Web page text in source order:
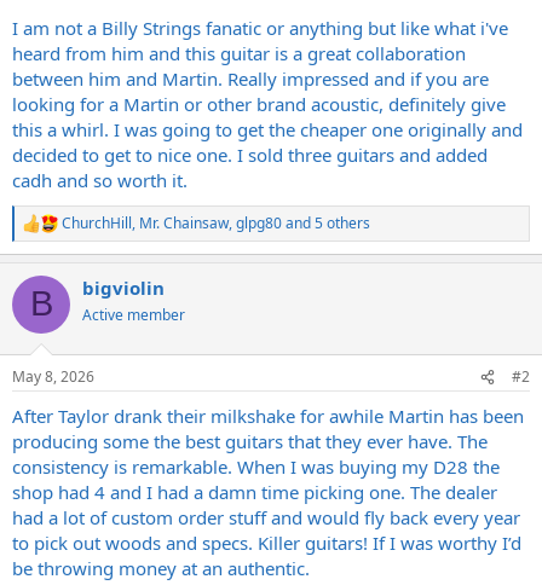
I am not a Billy Strings fanatic or anything but like what i've
heard from him and this guitar is a great collaboration
between him and Martin. Really impressed and if you are
looking for a Martin or other brand acoustic, definitely give
this a whirl. I was going to get the cheaper one originally and
decided to get to nice one. I sold three guitars and added
cadh and so worth it.
R
e
c
i
s
ChurchHill, Mr. Chainsaw,glpg80and 5 others
B bigviolin
Active member
May 8, 2026 #2
After Taylor drank their milkshake for awhile Martin has been
producing some the best guitars that they ever have. The
consistency is remarkable. When I was buying my D28 the
shop had 4 and I had a damn time picking one. The dealer
had a lot of custom order stuff and would fly back every year
to pick out woods and specs. Killer guitars! If I was worthy I’d
be throwing money at an authentic.